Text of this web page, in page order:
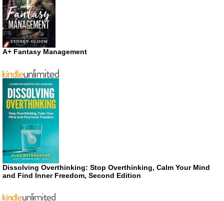
A+ Fantasy Management
Dissolving Overthinking: Stop Overthinking, Calm Your Mind
and Find Inner Freedom, Second Edition